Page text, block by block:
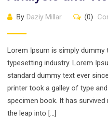
By Daziy Millar (0)
Lorem Ipsum is simply dummy
typesetting industry. Lorem
standard dummy text ever
printer took a galley of type
specimen book. It has
the leap into […]